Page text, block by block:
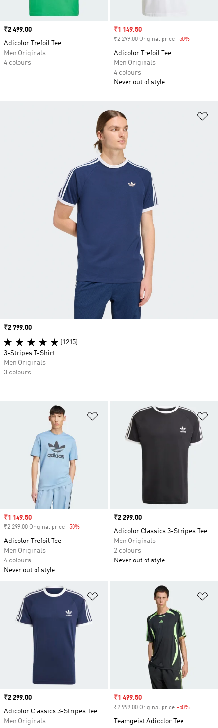
Price
₹2 499.00
Adicolor Trefoil Tee
Men Originals
4 colours
Sale price
₹1 149.50
₹2 299.00 Original price -50%
Adicolor Trefoil Tee
Men Originals
4 colours
Never out of style
Add to Wishlist
Sale price
₹1 149.50
₹2 299.00 Original price -50%
Adicolor Trefoil Tee
Men Originals
4 colours
Never out of style
Price
₹2 299.00
Adicolor Classics 3-Stripes Tee
Men Originals
2 colours
Never out of style
Price
₹2 299.00
Adicolor Classics 3-Stripes Tee
Men Originals
Sale price
₹1 499.50
₹2 999.00 Original price -50%
Teamgeist Adicolor Tee
Price
₹2 799.00
(1215)
3-Stripes T-Shirt
Men Originals
3 colours